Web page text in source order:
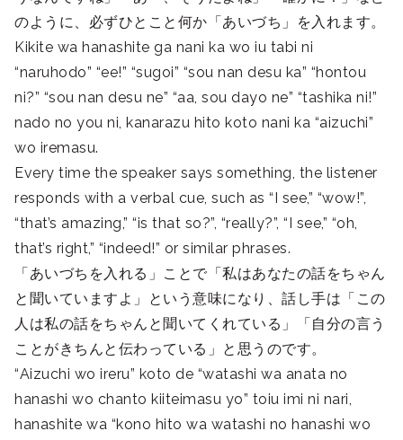
のように、必ずひとこと何か「あいづち」を入れます。
Kikite wa hanashite ga nani ka wo iu tabi ni
“naruhodo” “ee!” “sugoi” “sou nan desu ka” “hontou
ni?” “sou nan desu ne” “aa, sou dayo ne” “tashika ni!”
nado no you ni, kanarazu hito koto nani ka “aizuchi”
wo iremasu.
Every time the speaker says something, the listener
responds with a verbal cue, such as “I see,” “wow!”,
“that’s amazing,” “is that so?”, “really?”, “I see,” “oh,
that’s right,” “indeed!” or similar phrases.
「あいづちを入れる」ことで「私はあなたの話をちゃん
と聞いていますよ」という意味になり、話し手は「この
人は私の話をちゃんと聞いてくれている」「自分の言う
ことがきちんと伝わっている」と思うのです。
“Aizuchi wo ireru” koto de “watashi wa anata no
hanashi wo chanto kiiteimasu yo” toiu imi ni nari,
hanashite wa “kono hito wa watashi no hanashi wo